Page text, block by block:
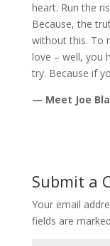
heart. Run the
Because, the
without this. To
love – well, you
try. Because if
— Meet Joe
Submit a
Your email
fields are marked